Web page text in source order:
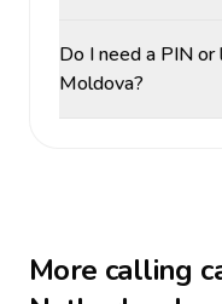
Do I need a PIN
Moldova?
More calling